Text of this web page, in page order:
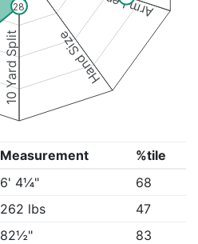
Hand Size
10 Yard Split
28
Measurement
%tile
6' 4¼"
68
262 lbs
47
82½"
83